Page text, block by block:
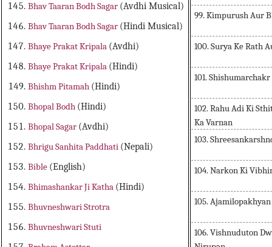
Bhav Taaran Bodh Sagar (Avdhi Musical)
Bhav Taaran Bodh Sagar (Hindi Musical)
Bhaye Prakat Kripala (Avdhi)
Bhaye Prakat Kripala (Hindi)
Bhishm Pitamah (Hindi)
Bhopal Bodh (Hindi)
Bhopal Sagar (Avdhi)
Bhrigu Sanhita Paddhati (Nepali)
Bible (English)
Bhimashankar Ji Katha (Hindi)
Bhuvneshwari Strotra
Bhuvneshwari Stuti
99. Kimpurush Aur
100. Surya Ke Rath
101.
102. Rahu Adi Ki
Ka Varnan
103.
104. Narkon Ki
105.
106. Vishnuduton